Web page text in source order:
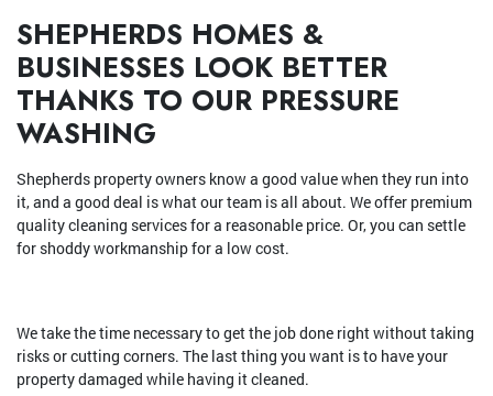
SHEPHERDS HOMES &
BUSINESSES LOOK BETTER
THANKS TO OUR PRESSURE
WASHING
Shepherds property owners know a good value when they run into
it, and a good deal is what our team is all about. We offer premium
quality cleaning services for a reasonable price. Or, you can settle
for shoddy workmanship for a low cost.
We take the time necessary to get the job done right without taking
risks or cutting corners. The last thing you want is to have your
property damaged while having it cleaned.